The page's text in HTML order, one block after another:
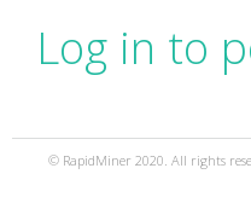
Log in to
© RapidMiner 2020. All rights